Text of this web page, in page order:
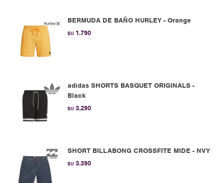
BERMUDA DE BAÑO HURLEY - Orange
$U 1.790
adidas SHORTS BASQUET ORIGINALS -
Black
$U 3.290
SHORT BILLABONG CROSSFITE MIDE - NVY
$U 3.390